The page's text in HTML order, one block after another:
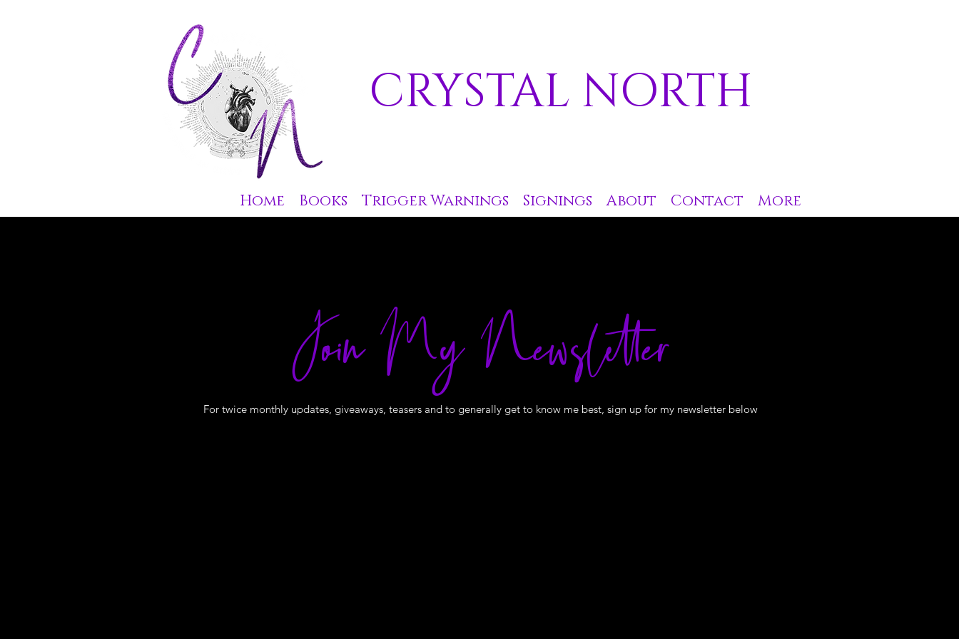
CRYSTAL NORTH
Home Books Trigger Warnings Signings About Contact More
Join My Newsletter
For twice monthly updates, giveaways, teasers and to generally get to know me best, sign up for my newsletter below